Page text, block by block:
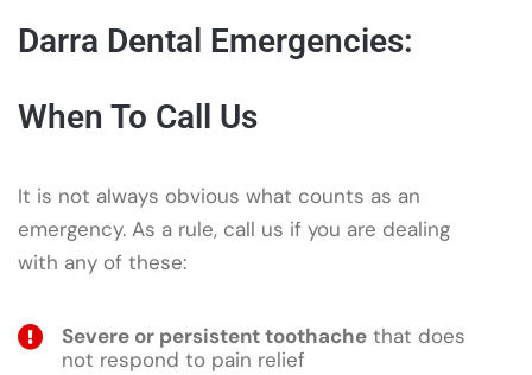
Darra Dental Emergencies:
When To Call Us
It is not always obvious what counts as an
emergency. As a rule, call us if you are dealing
with any of these:
Severe or persistent toothache that does
not respond to pain relief